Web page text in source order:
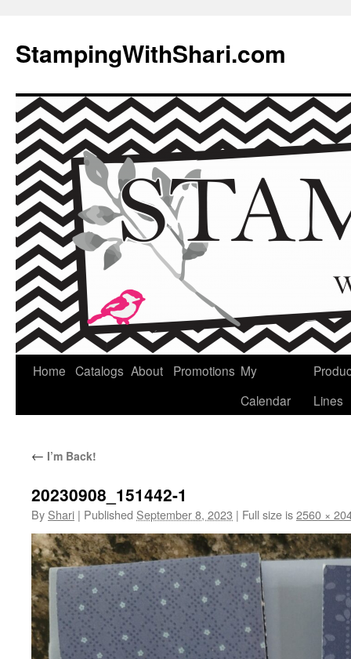
content
StampingWithShari.com
Home Catalogs About Promotions My
Calendar
Lines
← I’m Back!
20230908_151442-1
By Shari | Published September 8, 2023 | Full size is2560 ×